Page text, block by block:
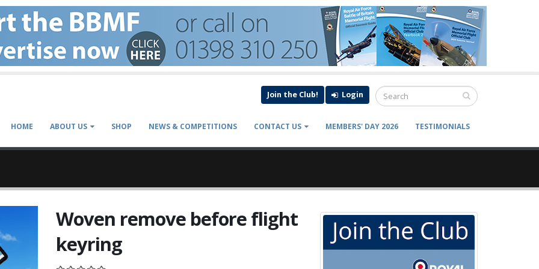
Join the Club! Login
HOME ABOUT US SHOP NEWS & COMPETITIONS CONTACT US MEMBERS' DAY 2026 TESTIMONIALS
Woven remove before flight
keyring